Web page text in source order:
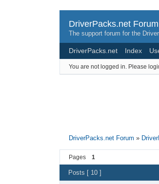
DriverPacks.net Forum
The support forum for the
DriverPacks.net Index
You are not logged in. Please
DriverPacks.net Forum »
Pages 1
Posts [ 10 ]